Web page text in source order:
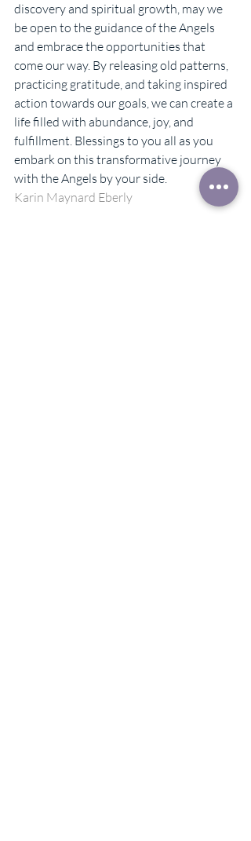
discovery and spiritual growth, may we
be open to the guidance of the Angels
and embrace the opportunities that
come our way. By releasing old patterns,
practicing gratitude, and taking inspired
action towards our goals, we can create a
life filled with abundance, joy, and
fulfillment. Blessings to you all as you
embark on this transformative journey
with the Angels by your side.
Karin Maynard Eberly